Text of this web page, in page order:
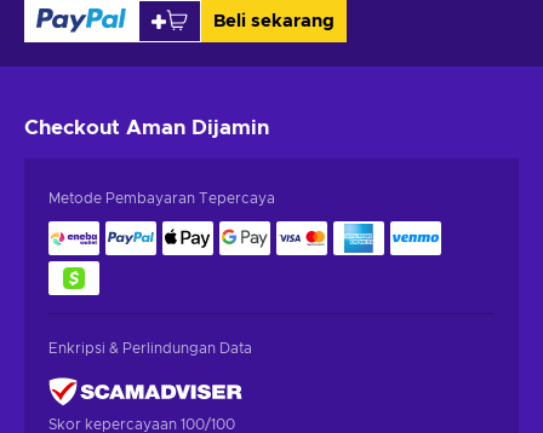
Beli sekarang
Checkout Aman Dijamin
Metode Pembayaran Tepercaya
Enkripsi & Perlindungan Data
Skor kepercayaan 100/100